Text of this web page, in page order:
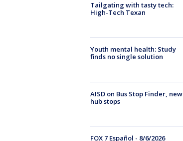
Tailgating with tasty tech:
High-Tech Texan
Youth mental health: Study
finds no single solution
AISD on Bus Stop Finder, new
hub stops
FOX 7 Español - 8/6/2026